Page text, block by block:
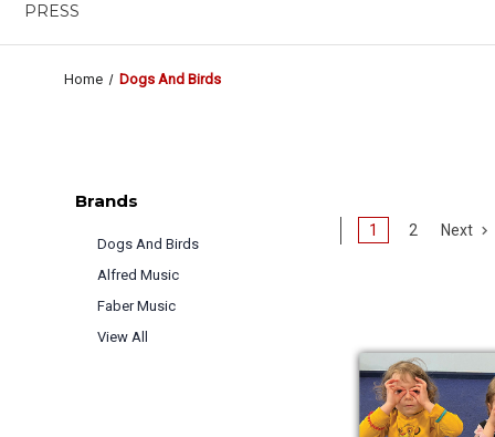
PRESS
Home Dogs And Birds
Brands
Dogs And Birds
Alfred Music
Faber Music
View All
1 2 Next